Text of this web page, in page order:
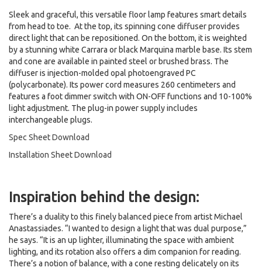
Sleek and graceful, this versatile floor lamp features smart details
from head to toe. At the top, its spinning cone diffuser provides
direct light that can be repositioned. On the bottom, it is weighted
by a stunning white Carrara or black Marquina marble base. Its stem
and cone are available in painted steel or brushed brass. The
diffuser is injection-molded opal photoengraved PC
(polycarbonate). Its power cord measures 260 centimeters and
features a foot dimmer switch with ON-OFF functions and 10-100%
light adjustment. The plug-in power supply includes
interchangeable plugs.
Spec Sheet Download
Installation Sheet Download
Inspiration behind the design:
There’s a duality to this finely balanced piece from artist Michael
Anastassiades. “I wanted to design a light that was dual purpose,”
he says. “It is an up lighter, illuminating the space with ambient
lighting, and its rotation also offers a dim companion for reading.
There’s a notion of balance, with a cone resting delicately on its